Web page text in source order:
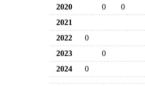
2020 0
0
2021
2022
0
2023
0
2024
0